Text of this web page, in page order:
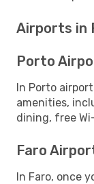
Airports in
Porto
In Porto
amenities,
dining, free
Faro
In Faro, once